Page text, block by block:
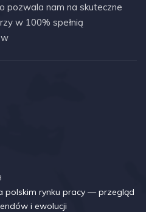
pozwala nam na skuteczne
w 100% spełnią
polskim rynku pracy — przegląd
i ewolucji